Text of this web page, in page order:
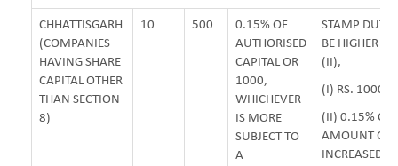
CHHATTISGARH
(COMPANIES
HAVING SHARE
CAPITAL OTHER
THAN SECTION
8)
10 500
0.15% OF
AUTHORISED
CAPITAL OR
1000,
WHICHEVER
IS MORE
SUBJECT TO
A
STAMP DUTY
BE HIGHER
(II),
(I) RS. 1000/-
(II) 0.15% OF
AMOUNT OF
INCREASED